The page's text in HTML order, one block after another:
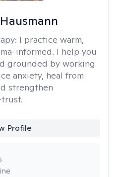
I practice warm,
informed. I help you
grounded by working
anxiety, heal from
strengthen
Profile